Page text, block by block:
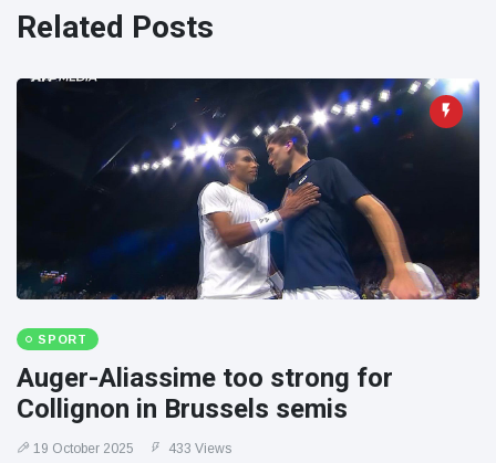
audience in
stitches
of first lowland
tapir in UK zoo in
14 years
195 Views
Florida man
arrested after
launching
fireworks from
moving car
173 Views
Related Posts
SPORT
Auger-Aliassime too strong for
Collignon in Brussels semis
19 October 2025 433 Views